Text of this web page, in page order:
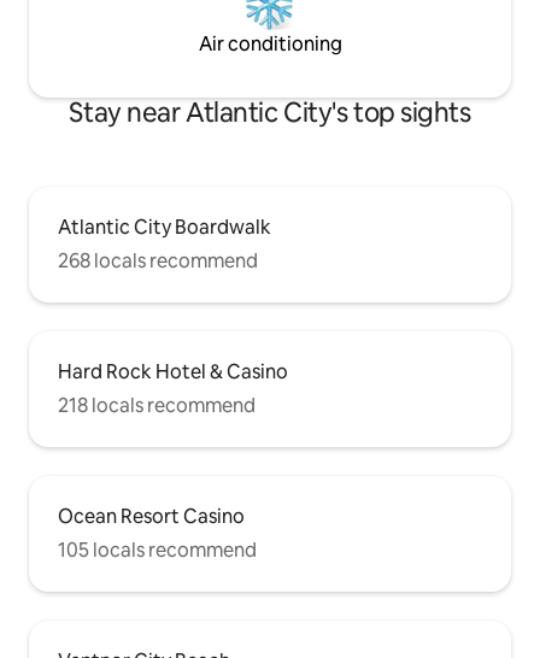
Air conditioning
Stay near Atlantic City's top sights
Atlantic City Boardwalk
268 locals recommend
Hard Rock Hotel & Casino
218 locals recommend
Ocean Resort Casino
105 locals recommend